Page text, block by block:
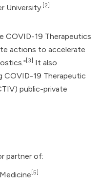
University. [2]
COVID-19 Therapeutics
actions to accelerate
[3] It also
COVID-19 Therapeutic
public-private
partner of:
[5]